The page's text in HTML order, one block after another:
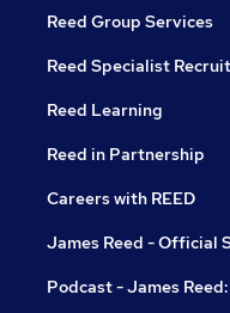
Reed Group Services
Reed Specialist
Reed Learning
Reed in Partnership
Careers with REED
James Reed - Official
Podcast - James